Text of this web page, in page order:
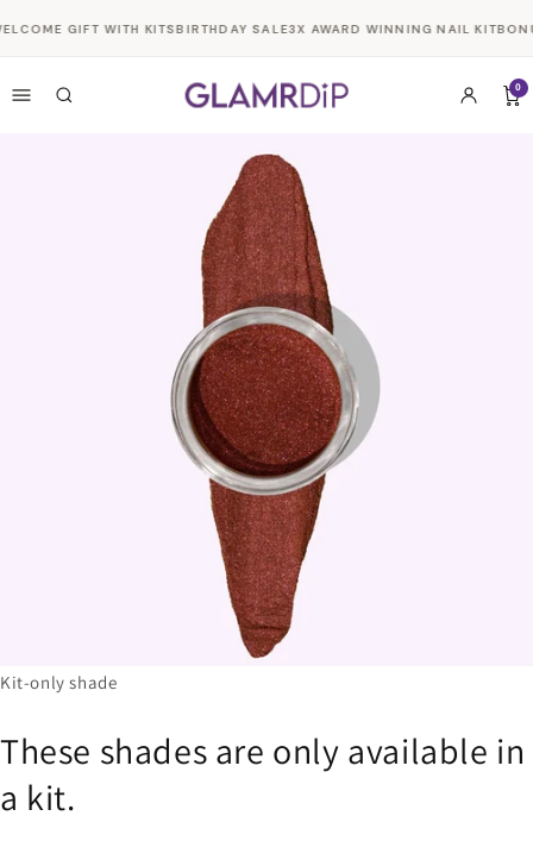
content
GIFT WITH KITSBIRTHDAY SALE3X AWARD WINNING NAIL KIT
0
Kit-only shade
These shades are only available in
a kit.